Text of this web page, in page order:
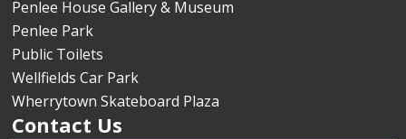
Penlee House Gallery & Museum
Penlee Park
Public Toilets
Wellfields Car Park
Wherrytown Skateboard Plaza
Contact Us